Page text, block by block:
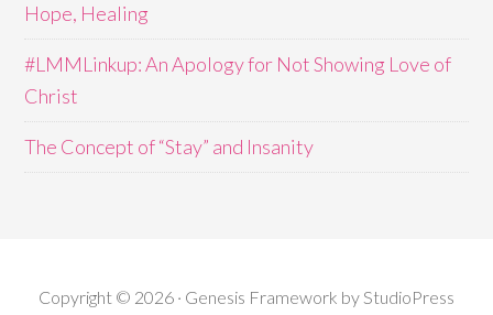
Hope, Healing
#LMMLinkup: An Apology for Not Showing Love of
Christ
The Concept of “Stay” and Insanity
Copyright © 2026 · Genesis Framework by StudioPress